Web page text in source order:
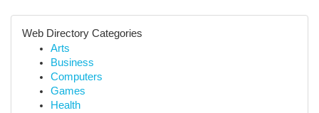
Web Directory Categories
Arts
Business
Computers
Games
Health